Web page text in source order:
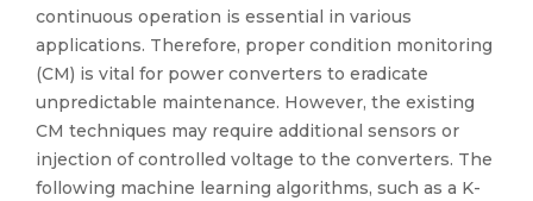
continuous operation is essential in various
applications. Therefore, proper condition monitoring
(CM) is vital for power converters to eradicate
unpredictable maintenance. However, the existing
CM techniques may require additional sensors or
injection of controlled voltage to the converters. The
following machine learning algorithms, such as a K-